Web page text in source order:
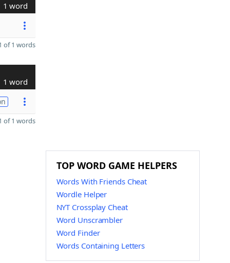
1 word
of 1 words
1 word
of 1 words
TOP WORD GAME HELPERS
Words With Friends Cheat
Wordle Helper
NYT Crossplay Cheat
Word Unscrambler
Word Finder
Words Containing Letters